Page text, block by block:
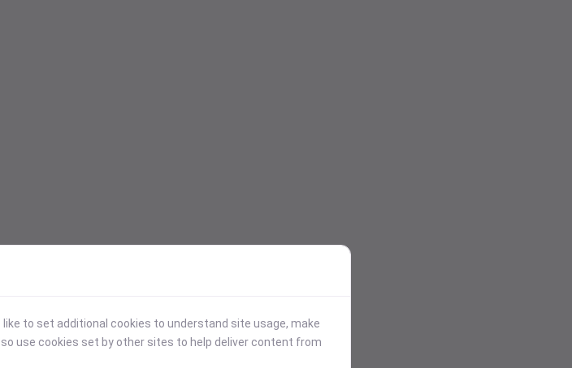
to set additional cookies to understand site usage, make
use cookies set by other sites to help deliver content from